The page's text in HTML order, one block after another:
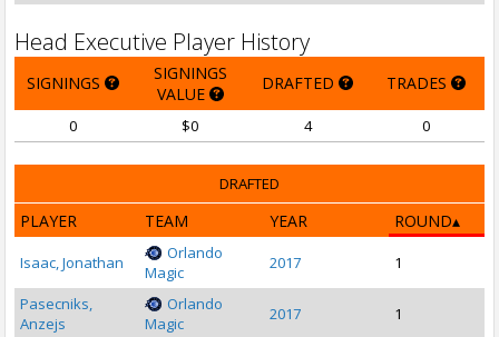
Head Executive Player History
SIGNINGS
SIGNINGS
VALUE
DRAFTED TRADES
0 $0 4 0
DRAFTED
PLAYER TEAM YEAR ROUND
Isaac, Jonathan
Orlando
Magic
2017 1
Pasecniks,
Anzejs
Orlando
Magic
2017 1